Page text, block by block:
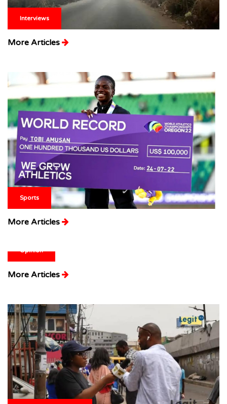
Interviews
More Articles
Sports
More Articles
Opinion
More Articles